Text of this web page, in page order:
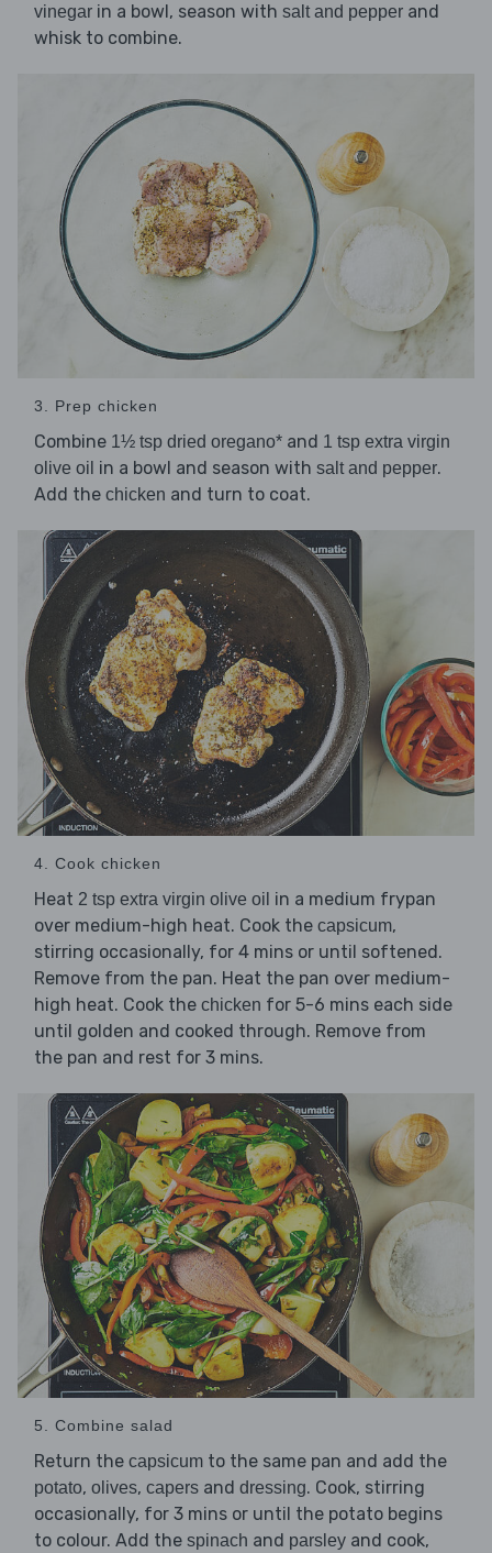
vinegar in a bowl, season with salt and pepper and
whisk to combine.
3. Prep chicken
Combine 1½ tsp dried oregano* and 1 tsp extra virgin
olive oil in a bowl and season with salt and pepper.
Add the chicken and turn to coat.
4. Cook chicken
Heat 2 tsp extra virgin olive oil in a medium frypan
over medium-high heat. Cook the capsicum,
stirring occasionally, for 4 mins or until softened.
Remove from the pan. Heat the pan over medium-
high heat. Cook the chicken for 5-6 mins each side
until golden and cooked through. Remove from
the pan and rest for 3 mins.
5. Combine salad
Return the capsicum to the same pan and add the
potato, olives, capers and dressing. Cook, stirring
occasionally, for 3 mins or until the potato begins
to colour. Add the spinach and parsley and cook,